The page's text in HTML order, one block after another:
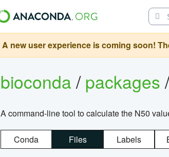
A new user experience is coming soon!
bioconda/packages
A command-line tool to calculate the N50
Conda Files Labels